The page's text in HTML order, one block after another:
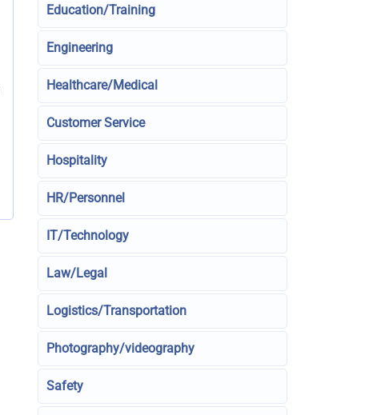
Education/Training
Engineering
Healthcare/Medical
Customer Service
Hospitality
HR/Personnel
IT/Technology
Law/Legal
Logistics/Transportation
Photography/videography
Safety